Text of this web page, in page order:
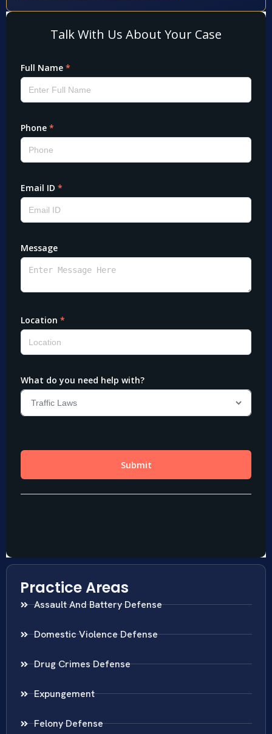
Practice Areas
Assault And Battery Defense
Domestic Violence Defense
Drug Crimes Defense
Expungement
Felony Defense